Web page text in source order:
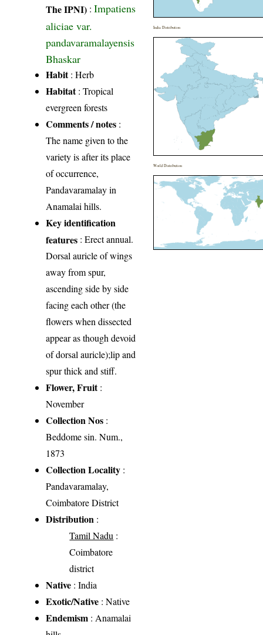
The IPNI) :Impatiens
aliciae var.
pandavaramalayensis
Bhaskar
Habit: Herb
Habitat: Tropical
evergreen forests
Comments / notes :
The name given to the
variety is after its place
of occurrence,
Pandavaramalay in
Anamalai hills.
Key identification
features : Erect annual.
Dorsal auricle of wings
away from spur,
ascending side by side
facing each other (the
flowers when dissected
appear as though devoid
of dorsal auricle);lip and
spur thick and stiff.
Flower, Fruit:
November
Collection Nos :
Beddome sin. Num.,
1873
Collection Locality :
Pandavaramalay,
Coimbatore District
Distribution :
Tamil Nadu :
Coimbatore
district
Native : India
Exotic/Native : Native
Endemism : Anamalai
India Distribution
World Distribution